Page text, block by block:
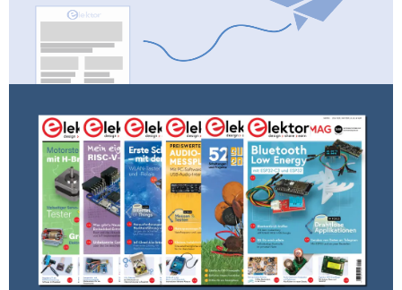
tenths of volts.
Schematic of the circuit tested in the graphs
(2kb)
Showing the Hysteresis and output when
Hysteresis and output when powered by a
9V battery(31kb)
Reply
Jim Brannan 8 years ago
This example illustrates a custom
instrument for a particular investigation as
well as use of the floating frequency meter.